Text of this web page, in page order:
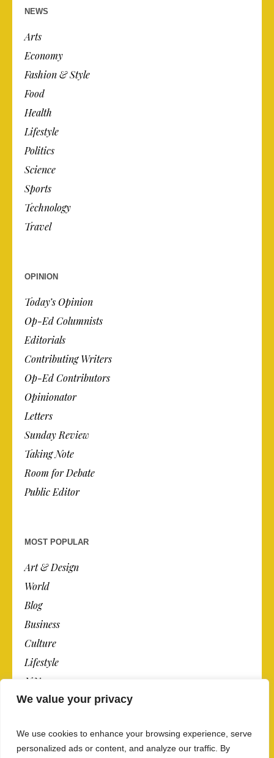
We value your privacy
We use cookies to enhance your browsing experience, serve
personalized ads or content, and analyze our traffic. By
NEWS
Arts
Economy
Fashion & Style
Food
Health
Lifestyle
Politics
Science
Sports
Technology
Travel
OPINION
Today’s Opinion
Op-Ed Columnists
Editorials
Contributing Writers
Op-Ed Contributors
Opinionator
Letters
Sunday Review
Taking Note
Room for Debate
Public Editor
MOST POPULAR
Art & Design
World
Blog
Business
Culture
Lifestyle
N.Y.
Newspaper
Post